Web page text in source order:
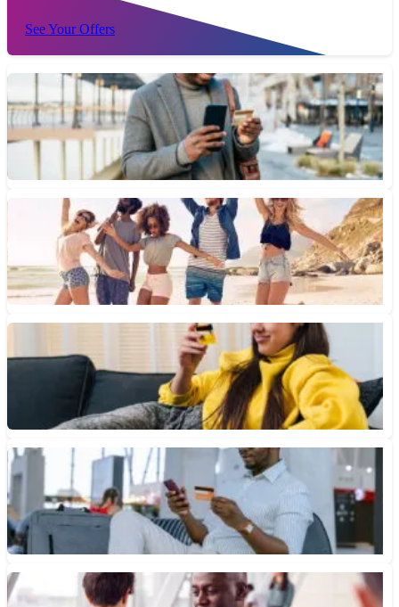
See Your Offers
What Are Rotating Bonus Category Credit Cards?
Rotating bonus categories allow credit card users to earn bigger
cash back rewards on purchases that fall into specific...
June 12, 2026 • 2 min read
How Do Travel Credit Cards Work?
If you're wondering how to maximize your travel credit cards,
here are some steps to help you accomplish that...
June 8, 2026 • 6 min read
Are Credit Card Rewards Worth It?
Learn when rewards credit cards are worth it, how cash back,
points and miles work, and when fees or...
June 5, 2026 • 7 min read
Cash Back, Points and Miles: What’s the Difference?